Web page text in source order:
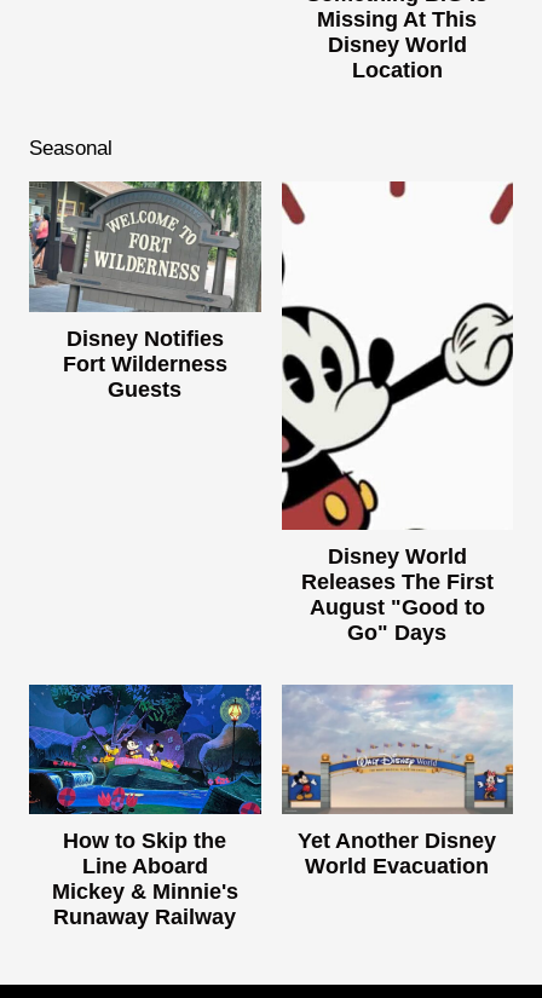
Missing At This
Disney World
Location
Seasonal
Disney Notifies
Fort Wilderness
Guests
Disney World
Releases The First
August "Good to
Go" Days
How to Skip the
Line Aboard
Mickey & Minnie's
Runaway Railway
Yet Another Disney
World Evacuation